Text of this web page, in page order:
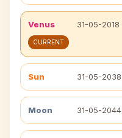
Venus 31-05-2018
CURRENT
Sun 31-05-2038
Moon 31-05-2044